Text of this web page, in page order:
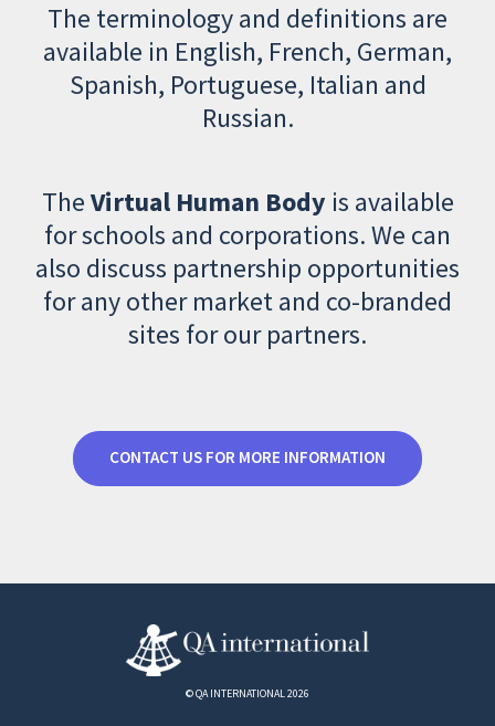
The terminology and definitions are
available in English, French, German,
Spanish, Portuguese, Italian and
Russian.
TheVirtual Human Body is available
for schools and corporations. We can
also discuss partnership opportunities
for any other market and co-branded
sites for our partners.
CONTACT US FOR MORE INFORMATION
© QA INTERNATIONAL 2026